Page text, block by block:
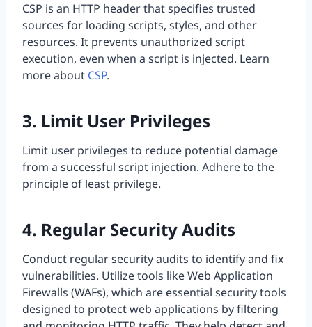
CSP is an HTTP header that specifies trusted
sources for loading scripts, styles, and other
resources. It prevents unauthorized script
execution, even when a script is injected. Learn
more about CSP.
3. Limit User Privileges
Limit user privileges to reduce potential damage
from a successful script injection. Adhere to the
principle of least privilege.
4. Regular Security Audits
Conduct regular security audits to identify and fix
vulnerabilities. Utilize tools like Web Application
Firewalls (WAFs), which are essential security tools
designed to protect web applications by filtering